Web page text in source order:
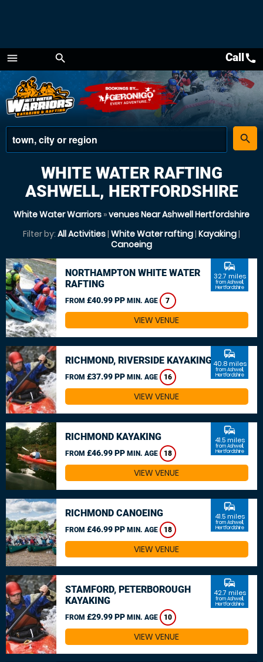
menu
Menu
search
place
search
Callcall
WHITE WATER RAFTING
ASHWELL, HERTFORDSHIRE
White Water Warriors »venues Near Ashwell Hertfordshire
Filter by: All Activities| White Water rafting| Kayaking|
Canoeing
NORTHAMPTON WHITE WATER
RAFTING
FROM £40.99 PP MIN. AGE 7
commute
32.7 miles
from Ashwell,
Hertfordshire
VIEW VENUE
RICHMOND, RIVERSIDE KAYAKING
FROM £37.99 PP MIN. AGE 16
commute
40.8 miles
from Ashwell,
Hertfordshire
VIEW VENUE
RICHMOND KAYAKING
FROM £46.99 PP MIN. AGE 18
commute
41.5 miles
from Ashwell,
Hertfordshire
VIEW VENUE
RICHMOND CANOEING
FROM £46.99 PP MIN. AGE 18
commute
41.5 miles
from Ashwell,
Hertfordshire
VIEW VENUE
STAMFORD, PETERBOROUGH
KAYAKING
FROM £29.99 PP MIN. AGE 10
commute
42.7 miles
from Ashwell,
Hertfordshire
VIEW VENUE